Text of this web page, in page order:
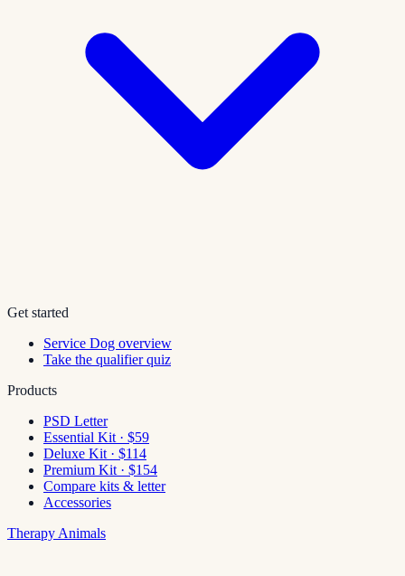
Get started
Service Dog overview
Take the qualifier quiz
Products
PSD Letter
Essential Kit · $59
Deluxe Kit · $114
Premium Kit · $154
Compare kits & letter
Accessories
Therapy Animals